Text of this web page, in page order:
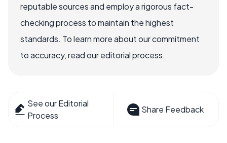
reputable sources and employ a rigorous fact-
checking process to maintain the highest
standards. To learn more about our commitment
to accuracy, read our editorial process.
See our Editorial
Process
Share Feedback